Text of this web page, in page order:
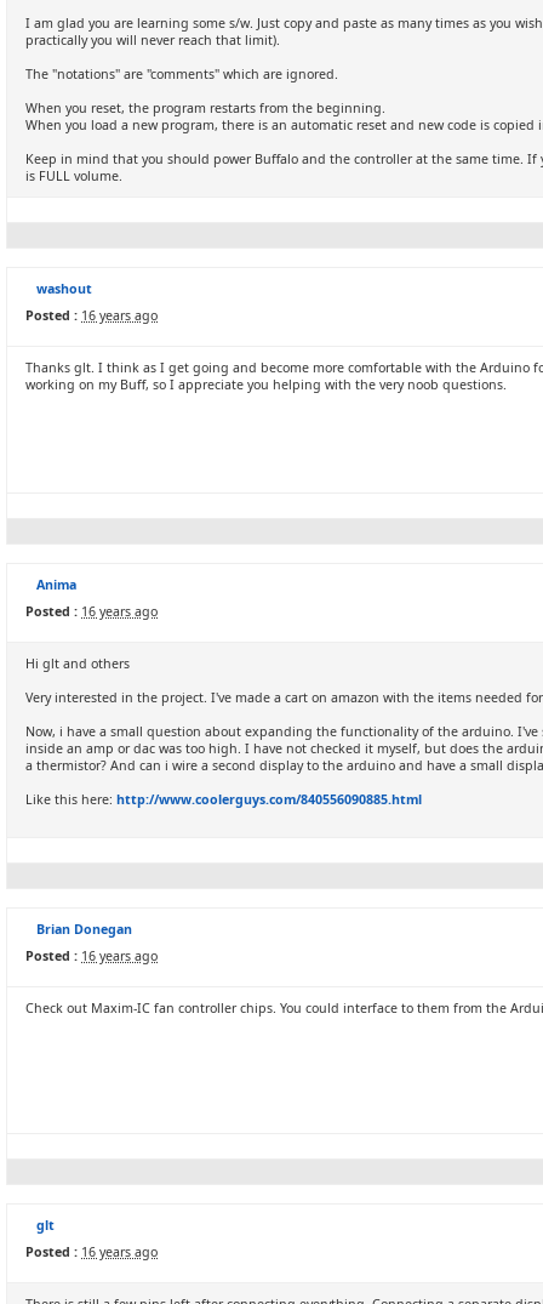
I am glad you are learning some s/w. Just copy and paste as many times as you
practically you will never reach that limit).
The "notations" are "comments" which are ignored.
When you reset, the program restarts from the beginning.
When you load a new program, there is an automatic reset and new code is copied
Keep in mind that you should power Buffalo and the controller at the same time.
is FULL volume.
washout
Posted : 16 years ago
Thanks glt. I think as I get going and become more comfortable with the Arduino
working on my Buff, so I appreciate you helping with the very noob questions.
Anima
Posted : 16 years ago
Hi glt and others
Very interested in the project. I've made a cart on amazon with the items needed
Now, i have a small question about expanding the functionality of the arduino.
inside an amp or dac was too high. I have not checked it myself, but does the
a thermistor? And can i wire a second display to the arduino and have a small
Like this here: http://www.coolerguys.com/840556090885.html
Brian Donegan
Posted : 16 years ago
Check out Maxim-IC fan controller chips. You could interface to them from the
glt
Posted : 16 years ago